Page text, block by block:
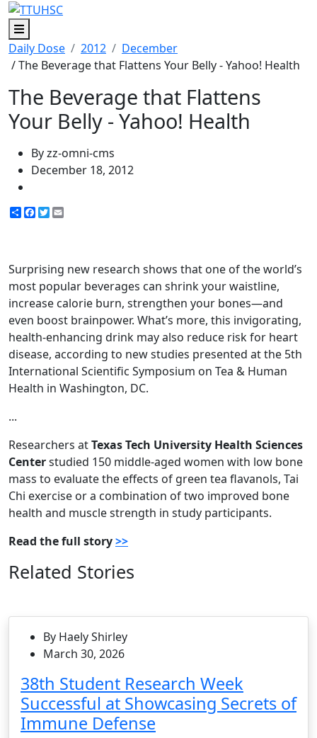
Menu
Daily Dose
2012
December
/ The Beverage that Flattens Your Belly - Yahoo! Health
The Beverage that Flattens
Your Belly - Yahoo! Health
By zz-omni-cms
December 18, 2012
ShareFacebook
Twitter
Surprising new research shows that one of the world’s
most popular beverages can shrink your waistline,
increase calorie burn, strengthen your bones—and
even boost brainpower. What’s more, this invigorating,
health-enhancing drink may also reduce risk for heart
disease, according to new studies presented at the 5th
International Scientific Symposium on Tea & Human
Health in Washington, DC.
...
Researchers atTexas Tech University Health Sciences
Centerstudied 150 middle-aged women with low bone
mass to evaluate the effects of green tea flavanols, Tai
Chi exercise or a combination of two improved bone
health and muscle strength in study participants.
Read the full story>>
Related Stories
By Haely Shirley
March 30, 2026
38th Student Research Week
Successful at Showcasing Secrets of
Immune Defense